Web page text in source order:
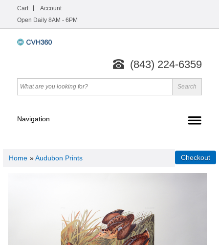
Cart
Account
Open Daily 8AM - 6PM
(843) 224-6359
Home »Audubon Prints